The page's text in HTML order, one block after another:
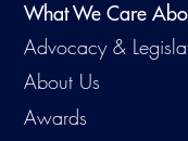
What We Care
Advocacy &
About Us
Awards